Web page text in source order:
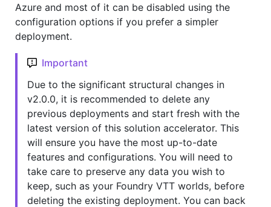
Azure and most of it can be disabled using the
configuration options if you prefer a simpler
deployment.
Important
Due to the significant structural changes in
v2.0.0, it is recommended to delete any
previous deployments and start fresh with the
latest version of this solution accelerator. This
will ensure you have the most up-to-date
features and configurations. You will need to
take care to preserve any data you wish to
keep, such as your Foundry VTT worlds, before
deleting the existing deployment. You can back